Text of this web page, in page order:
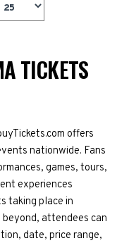
TICKETS
offers
nationwide. Fans
games, tours,
experiences
taking place in
attendees can
date, price range,